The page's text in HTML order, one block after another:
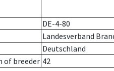
DE-4-80
Landesverband
Deutschland
of breeder 42